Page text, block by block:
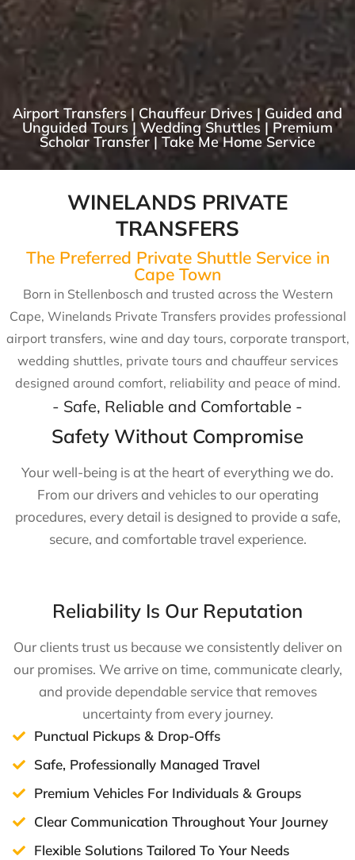
Airport Transfers | Chauffeur Drives | Guided and
Unguided Tours | Wedding Shuttles | Premium
Scholar Transfer | Take Me Home Service
WINELANDS PRIVATE
TRANSFERS
The Preferred Private Shuttle Service in
Cape Town
Born in Stellenbosch and trusted across the Western
Cape, Winelands Private Transfers provides professional
airport transfers, wine and day tours, corporate transport,
wedding shuttles, private tours and chauffeur services
designed around comfort, reliability and peace of mind.
- Safe, Reliable and Comfortable -
Safety Without Compromise
Your well-being is at the heart of everything we do.
From our drivers and vehicles to our operating
procedures, every detail is designed to provide a safe,
secure, and comfortable travel experience.
Reliability Is Our Reputation
Our clients trust us because we consistently deliver on
our promises. We arrive on time, communicate clearly,
and provide dependable service that removes
uncertainty from every journey.
Punctual Pickups & Drop-Offs
Safe, Professionally Managed Travel
Premium Vehicles For Individuals & Groups
Clear Communication Throughout Your Journey
Flexible Solutions Tailored To Your Needs